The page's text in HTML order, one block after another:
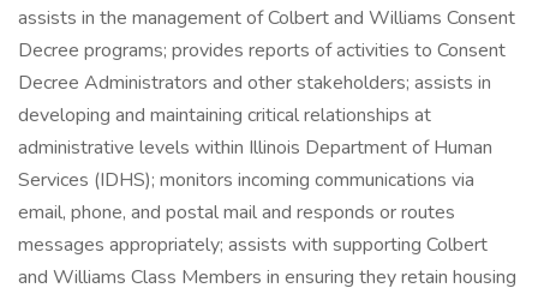
assists in the management of Colbert and Williams Consent
Decree programs; provides reports of activities to Consent
Decree Administrators and other stakeholders; assists in
developing and maintaining critical relationships at
administrative levels within Illinois Department of Human
Services (IDHS); monitors incoming communications via
email, phone, and postal mail and responds or routes
messages appropriately; assists with supporting Colbert
and Williams Class Members in ensuring they retain housing